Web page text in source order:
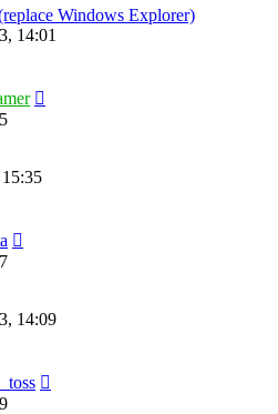
Windows Explorer)
14:01
14:09